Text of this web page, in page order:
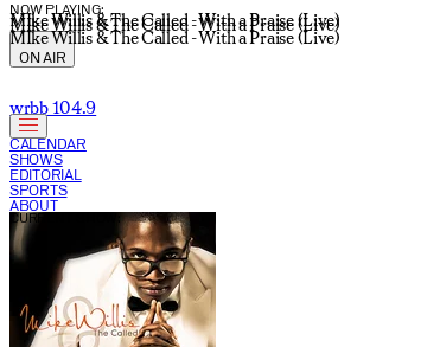
NOW PLAYING:
MIke Willis & The Called - With a Praise (Live)
MIke Willis & The Called - With a Praise (Live)
MIke Willis & The Called - With a Praise (Live)
ON AIR
wrbb 104.9
CALENDAR
SHOWS
EDITORIAL
SPORTS
ABOUT
CURRENT SHOW: